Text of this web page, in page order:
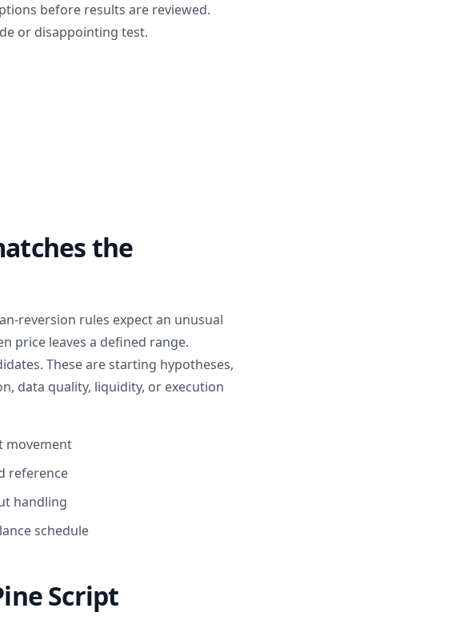
before results are reviewed.
or disappointing test.
the
reversion rules expect an unusual
price leaves a defined range.
These are starting hypotheses,
data quality, liquidity, or execution
movement
reference
handling
schedule
Script